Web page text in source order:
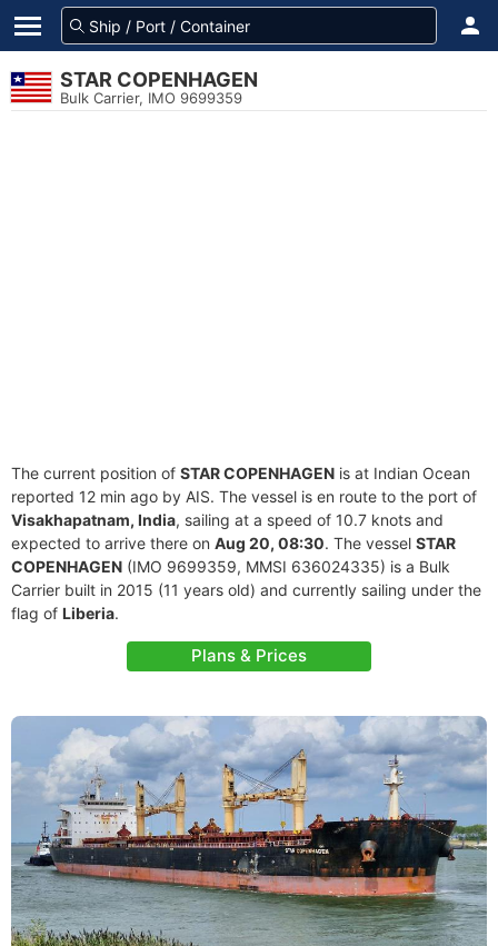
STAR COPENHAGEN
Bulk Carrier, IMO 9699359
The current position of STAR COPENHAGEN is at Indian Ocean
reported 12 min ago by AIS. The vessel is en route to the port of
Visakhapatnam, India, sailing at a speed of 10.7 knots and
expected to arrive there on Aug 20, 08:30. The vessel STAR
COPENHAGEN (IMO 9699359, MMSI 636024335) is a Bulk
Carrier built in 2015 (11 years old) and currently sailing under the
flag of Liberia.
Plans & Prices